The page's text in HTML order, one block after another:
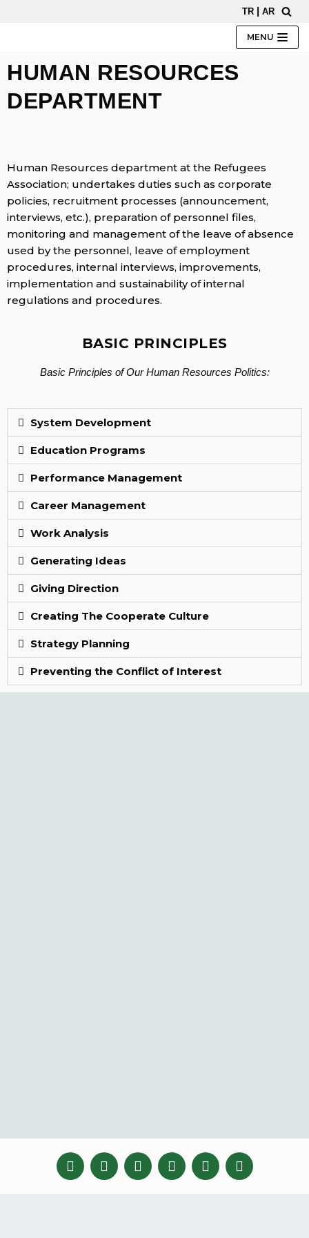
TR | AR
MENU
HUMAN RESOURCES
DEPARTMENT
Human Resources department at the Refugees
Association; undertakes duties such as corporate
policies, recruitment processes (announcement,
interviews, etc.), preparation of personnel files,
monitoring and management of the leave of absence
used by the personnel, leave of employment
procedures, internal interviews, improvements,
implementation and sustainability of internal
regulations and procedures.
BASIC PRINCIPLES
Basic Principles of Our Human Resources Politics:
System Development
Education Programs
Performance Management
Career Management
Work Analysis
Generating Ideas
Giving Direction
Creating The Cooperate Culture
Strategy Planning
Preventing the Conflict of Interest